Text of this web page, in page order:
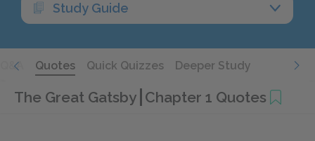
Study Guide
Q&A Quotes Quick Quizzes Deeper Study
The Great Gatsby Chapter 1 Quotes